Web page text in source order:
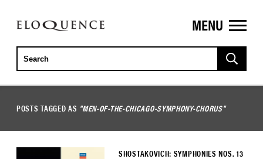
ELOQUENCE
CLASSICS
MENU
POSTS TAGGED AS "MEN-OF-THE-CHICAGO-SYMPHONY-CHORUS"
SHOSTAKOVICH: SYMPHONIES NOS. 13